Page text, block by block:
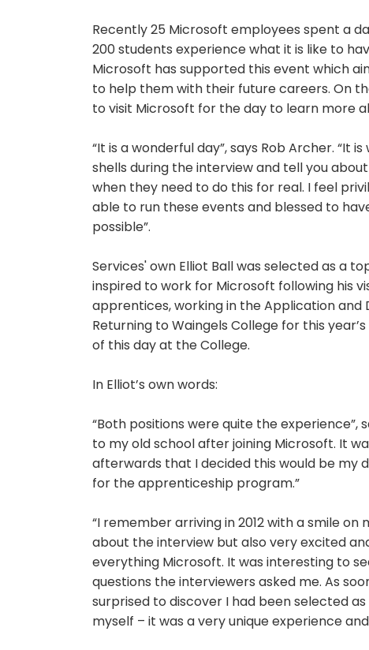
Recently 25 Microsoft employees spent a
200 students experience what it is like to
Microsoft has supported this event which
to help them with their future careers. On
to visit Microsoft for the day to learn more
“It is a wonderful day”, says Rob Archer.
shells during the interview and tell you
when they need to do this for real. I feel
able to run these events and blessed to
possible”.
Services' own Elliot Ball was selected as a
inspired to work for Microsoft following his
apprentices, working in the Application
Returning to Waingels College for this
of this day at the College.
In Elliot’s own words:
“Both positions were quite the experience”,
to my old school after joining Microsoft. It
afterwards that I decided this would be my
for the apprenticeship program.”
“I remember arriving in 2012 with a smile
about the interview but also very excited
everything Microsoft. It was interesting to
questions the interviewers asked me. As
surprised to discover I had been selected
myself – it was a very unique experience